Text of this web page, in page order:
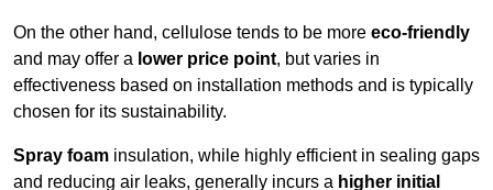
On the other hand, cellulose tends to be more eco-friendly
and may offer a lower price point, but varies in
effectiveness based on installation methods and is typically
chosen for its sustainability.
Spray foam insulation, while highly efficient in sealing gaps
and reducing air leaks, generally incurs a higher initial